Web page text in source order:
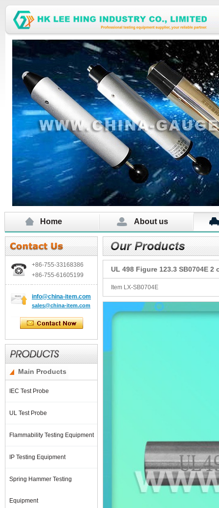
Home About us
+86-755-33168386
+86-755-61605199
info@china-item.com
sales@china-item.com
Main Products
IEC Test Probe
UL Test Probe
Flammability Testing Equipment
IP Testing Equipment
Spring Hammer Testing
Equipment
UL 498 Figure 123.3 SB0704E 2
Item LX-SB0704E